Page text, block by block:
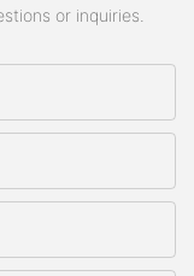
or inquiries.